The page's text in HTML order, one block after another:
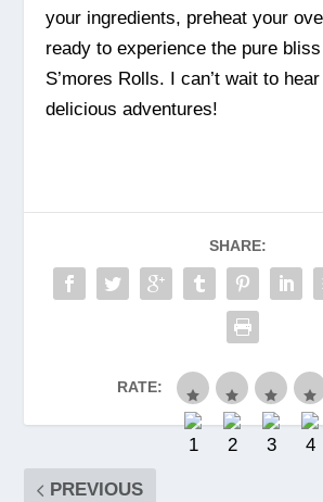
your ingredients, preheat your
ready to experience the pure
S’mores Rolls. I can’t wait to
delicious adventures!
SHARE:
RATE:
PREVIOUS